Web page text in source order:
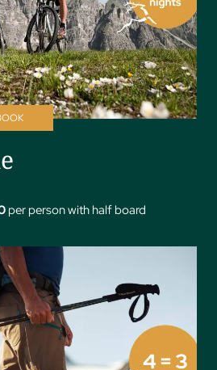
per person with half board